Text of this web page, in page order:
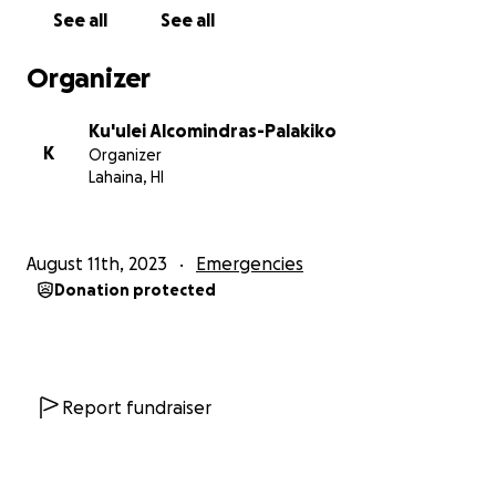
See all See all
Organizer
K
Ku'ulei Alcomindras-Palakiko
Organizer
Lahaina, HI
August 11th, 2023 Emergencies
Donation protected
Report fundraiser